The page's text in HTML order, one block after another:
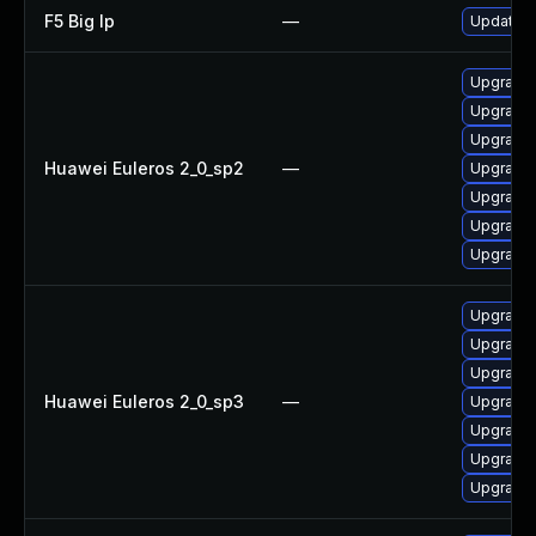
F5 Big Ip — Update
Huawei Euleros 2_0_sp2 —
Upgrade
Huawei Euleros 2_0_sp3 —
Upgrade